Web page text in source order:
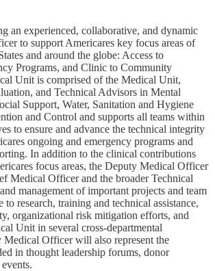
an experienced, collaborative, and dynamic
to support Americares key focus areas of
and around the globe: Access to
Programs, and Clinic to Community
Unit is comprised of the Medical Unit,
and Technical Advisors in Mental
Support, Water, Sanitation and Hygiene
and Control and supports all teams within
to ensure and advance the technical integrity
ongoing and emergency programs and
In addition to the clinical contributions
focus areas, the Deputy Medical Officer
Medical Officer and the broader Technical
management of important projects and team
research, training and technical assistance,
organizational risk mitigation efforts, and
Unit in several cross-departmental
Officer will also represent the
in thought leadership forums, donor